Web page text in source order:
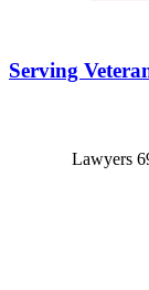
Serving
Lawyers